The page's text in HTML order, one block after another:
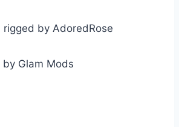
by AdoredRose
Glam Mods